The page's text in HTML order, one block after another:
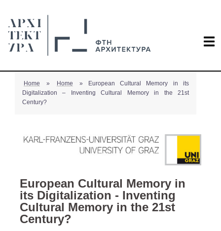
Home » Home »
European Cultural Memory in its
Digitalization – Inventing Cultural Memory in the 21st
Century?
European Cultural Memory in
its Digitalization - Inventing
Cultural Memory in the 21st
Century?